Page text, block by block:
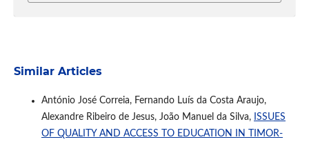
Similar Articles
António José Correia, Fernando Luís da Costa Araujo,
Alexandre Ribeiro de Jesus, João Manuel da Silva, ISSUES
OF QUALITY AND ACCESS TO EDUCATION IN TIMOR-